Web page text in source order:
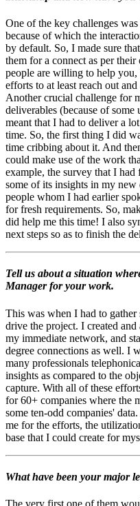
One of the key challenges
because of which the
by default. So, I made sure
them for a connect as per
people are willing to help you,
efforts to at least reach out
Another crucial challenge for
deliverables (because of
meant that I had to deliver a
time. So, the first thing I did
time cribbing about it. And
could make use of the work
example, the survey that I
some of its insights in my new
people whom I had earlier
for fresh requirements. So,
did help me this time! I also
next steps so as to finish the
Tell us about a situation
Manager for your work.
This was when I had to gather
drive the project. I created
my immediate network, and
degree connections as well. I
many professionals
insights as compared to the
capture. With all of these
for 60+ companies where the
some ten-odd companies'
me for the efforts, the
base that I could create for
What have been your major